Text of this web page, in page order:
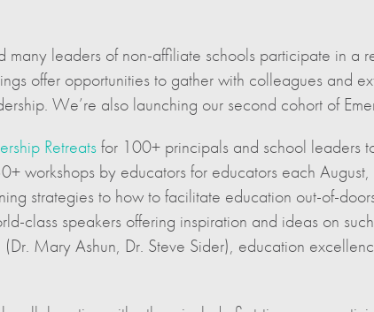
many leaders of non-affiliate schools participate in a
offer opportunities to gather with colleagues and
We’re also launching our second cohort of
Retreatsfor 100+ principals and school leaders
workshops by educators for educators each
strategies to how to facilitate education out-of-
class speakers offering inspiration and ideas on
(Dr. Mary Ashun, Dr. Steve Sider), education